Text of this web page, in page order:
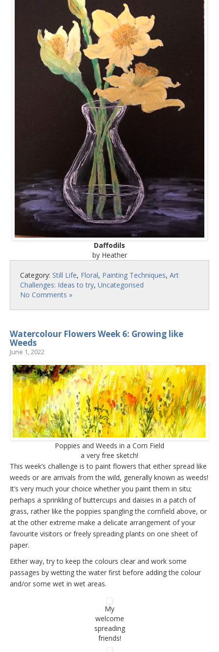
Daffodils
by Heather
Category: Still Life, Floral, Painting Techniques, Art
Challenges: Ideas to try, Uncategorised
No Comments »
Watercolour Flowers Week 6: Growing like
Weeds
June 1, 2022
Poppies and Weeds in a Corn Field
a very free sketch!
This week’s challenge is to paint flowers that either spread like
weeds or are arrivals from the wild, generally known as weeds!
It’s very much your choice whether you paint them in situ;
perhaps a sprinkling of buttercups and daisies in a patch of
grass, rather like the poppies spangling the cornfield above, or
at the other extreme make a delicate arrangement of your
favourite visitors or freely spreading plants on one sheet of
paper.
Either way, try to keep the colours clear and work some
passages by wetting the water first before adding the colour
and/or some wet in wet areas.
My
welcome
spreading
friends!